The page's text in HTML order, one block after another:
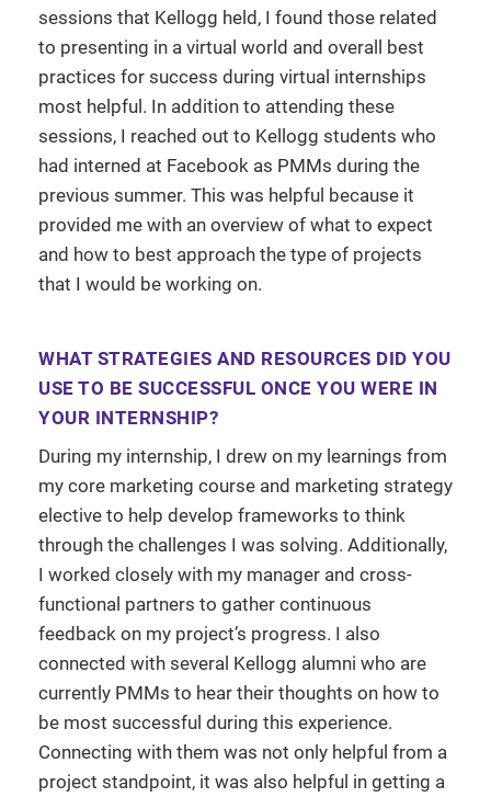
sessions that Kellogg held, I found those related
to presenting in a virtual world and overall best
practices for success during virtual internships
most helpful. In addition to attending these
sessions, I reached out to Kellogg students who
had interned at Facebook as PMMs during the
previous summer. This was helpful because it
provided me with an overview of what to expect
and how to best approach the type of projects
that I would be working on.
WHAT STRATEGIES AND RESOURCES DID YOU
USE TO BE SUCCESSFUL ONCE YOU WERE IN
YOUR INTERNSHIP?
During my internship, I drew on my learnings from
my core marketing course and marketing strategy
elective to help develop frameworks to think
through the challenges I was solving. Additionally,
I worked closely with my manager and cross-
functional partners to gather continuous
feedback on my project’s progress. I also
connected with several Kellogg alumni who are
currently PMMs to hear their thoughts on how to
be most successful during this experience.
Connecting with them was not only helpful from a
project standpoint, it was also helpful in getting a